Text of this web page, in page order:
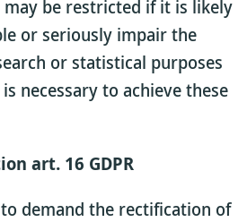
may be restricted if it is likely
or seriously impair the
or statistical purposes
necessary to achieve these
art. 16 GDPR
demand the rectification of